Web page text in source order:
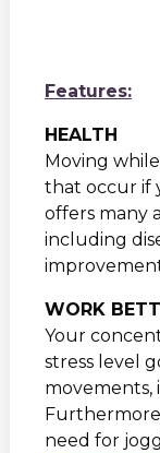
Features:
HEALTH
Moving
that occur if
offers many
including
WORK
Your
stress level
movements,
need for